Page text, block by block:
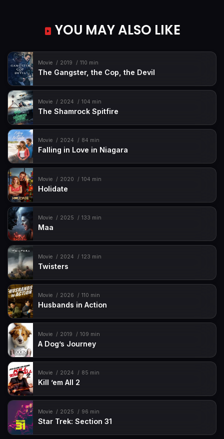
YOU MAY ALSO LIKE
Movie 2019 110 min
The Gangster, the Cop, the Devil
Movie 2024 104 min
The Shamrock Spitfire
Movie 2024 84 min
Falling in Love in Niagara
Movie 2020 104 min
Holidate
Movie 2025 133 min
Maa
Movie 2024 123 min
Twisters
Movie 2026 110 min
Husbands in Action
Movie 2019 109 min
A Dog’s Journey
Movie 2024 85 min
Kill ’em All 2
Movie 2025 96 min
Star Trek: Section 31